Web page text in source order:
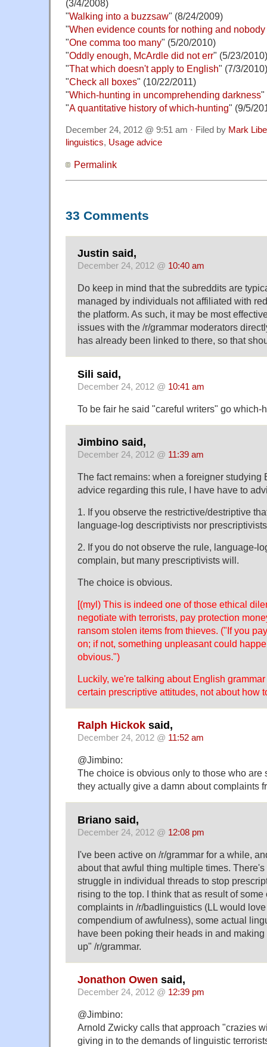
(3/4/2008)
"Walking into a buzzsaw" (8/24/2009)
"When evidence counts for nothing and
"One comma too many" (5/20/2010)
"Oddly enough, McArdle did not err" (5/23/2010)
"That which doesn't apply to English" (7/3/2010)
"Check all boxes" (10/22/2011)
"Which-hunting in uncomprehending darkness"
"A quantitative history of which-hunting" (9/5/
December 24, 2012 @ 9:51 am · Filed by Mark
linguistics, Usage advice
Permalink
33 Comments
Justin said,
December 24, 2012 @ 10:40 am
Do keep in mind that the subreddits are
managed by individuals not affiliated with
the platform. As such, it may be most
issues with the /r/grammar moderators
has already been linked to there, so that
Sili said,
December 24, 2012 @ 10:41 am
To be fair he said "careful writers" go
Jimbino said,
December 24, 2012 @ 11:39 am
The fact remains: when a foreigner studying
advice regarding this rule, I have have to
1. If you observe the restrictive/destriptive
language-log descriptivists nor
2. If you do not observe the rule, language-
complain, but many prescriptivists will.
The choice is obvious.
[(myl) This is indeed one of those ethical
negotiate with terrorists, pay protection
ransom stolen items from thieves. ("If you
on; if not, something unpleasant could
obvious.")
Luckily, we're talking about English
certain prescriptive attitudes, not about how
Ralph Hickok said,
December 24, 2012 @ 11:52 am
@Jimbino:
The choice is obvious only to those who are
they actually give a damn about complaints
Briano said,
December 24, 2012 @ 12:08 pm
I've been active on /r/grammar for a while,
about that awful thing multiple times.
struggle in individual threads to stop
rising to the top. I think that as result of some
complaints in /r/badlinguistics (LL would
compendium of awfulness), some actual
have been poking their heads in and
up" /r/grammar.
Jonathon Owen said,
December 24, 2012 @ 12:39 pm
@Jimbino:
Arnold Zwicky calls that approach "crazies
giving in to the demands of linguistic